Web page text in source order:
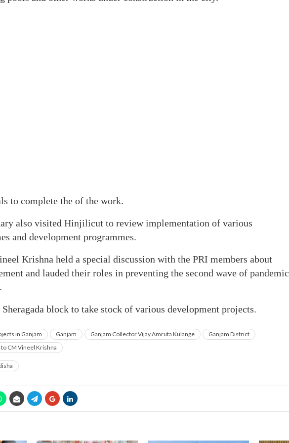
to complete the of the work.
also visited Hinjilicut to review implementation of various
and development programmes.
Krishna held a special discussion with the PRI members about
and lauded their roles in preventing the second wave of pandemic
block to take stock of various development projects.
in Ganjam Ganjam Ganjam Collector Vijay Amruta Kulange
Ganjam District
CM Vineel Krishna